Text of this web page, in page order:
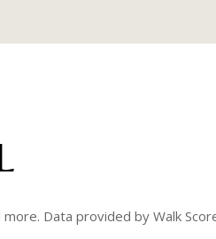
Data provided by Walk